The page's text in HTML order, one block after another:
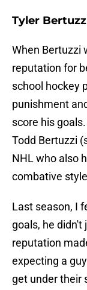
Tyler
When Bertuzzi
reputation for
school hockey
punishment
score his
Todd Bertuzzi
NHL who also
combative
Last season, I
goals, he
reputation
expecting a
get under their